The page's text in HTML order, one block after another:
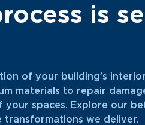
is
of your building’s
materials to repair
your spaces. Explore our
transformations we deliver.